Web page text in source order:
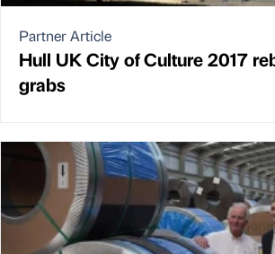
Partner Article
Hull UK City of Culture 2017
grabs